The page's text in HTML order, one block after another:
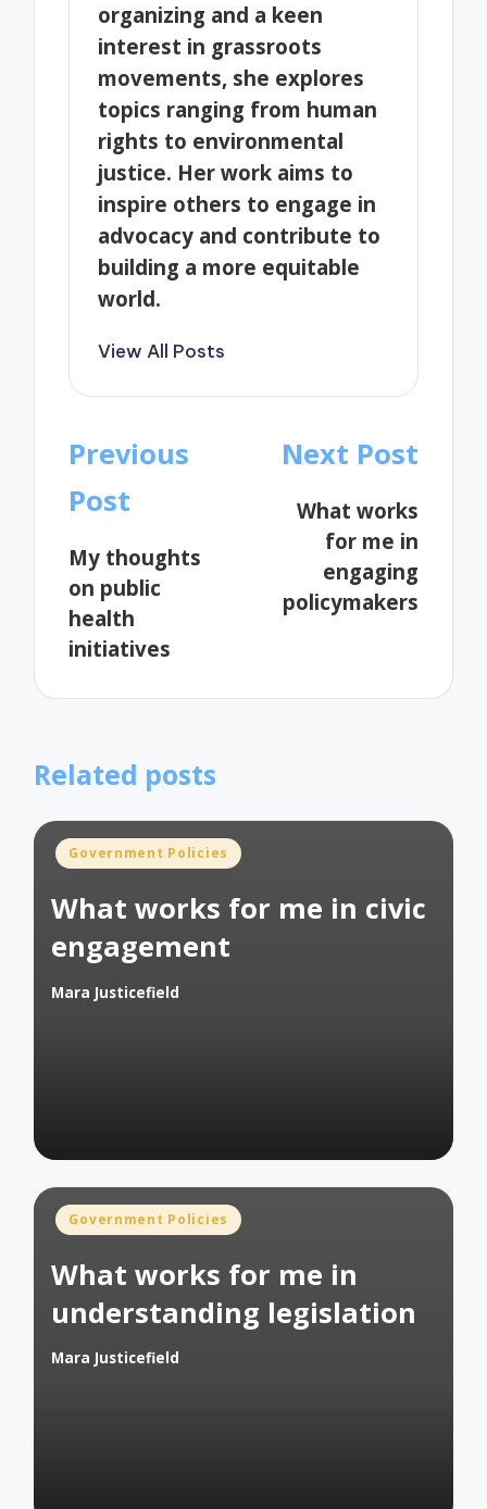
organizing and a keen
interest in grassroots
movements, she explores
topics ranging from human
rights to environmental
justice. Her work aims to
inspire others to engage in
advocacy and contribute to
building a more equitable
world.
View All Posts
Post
navigation
Previous
Post
My thoughts
on public
health
initiatives
Next Post
What works
for me in
engaging
policymakers
Related posts
Posted
Government Policies
What works for me in civic
engagement
Posted
Mara Justicefield
Posted
Government Policies
What works for me in
understanding legislation
Posted
Mara Justicefield